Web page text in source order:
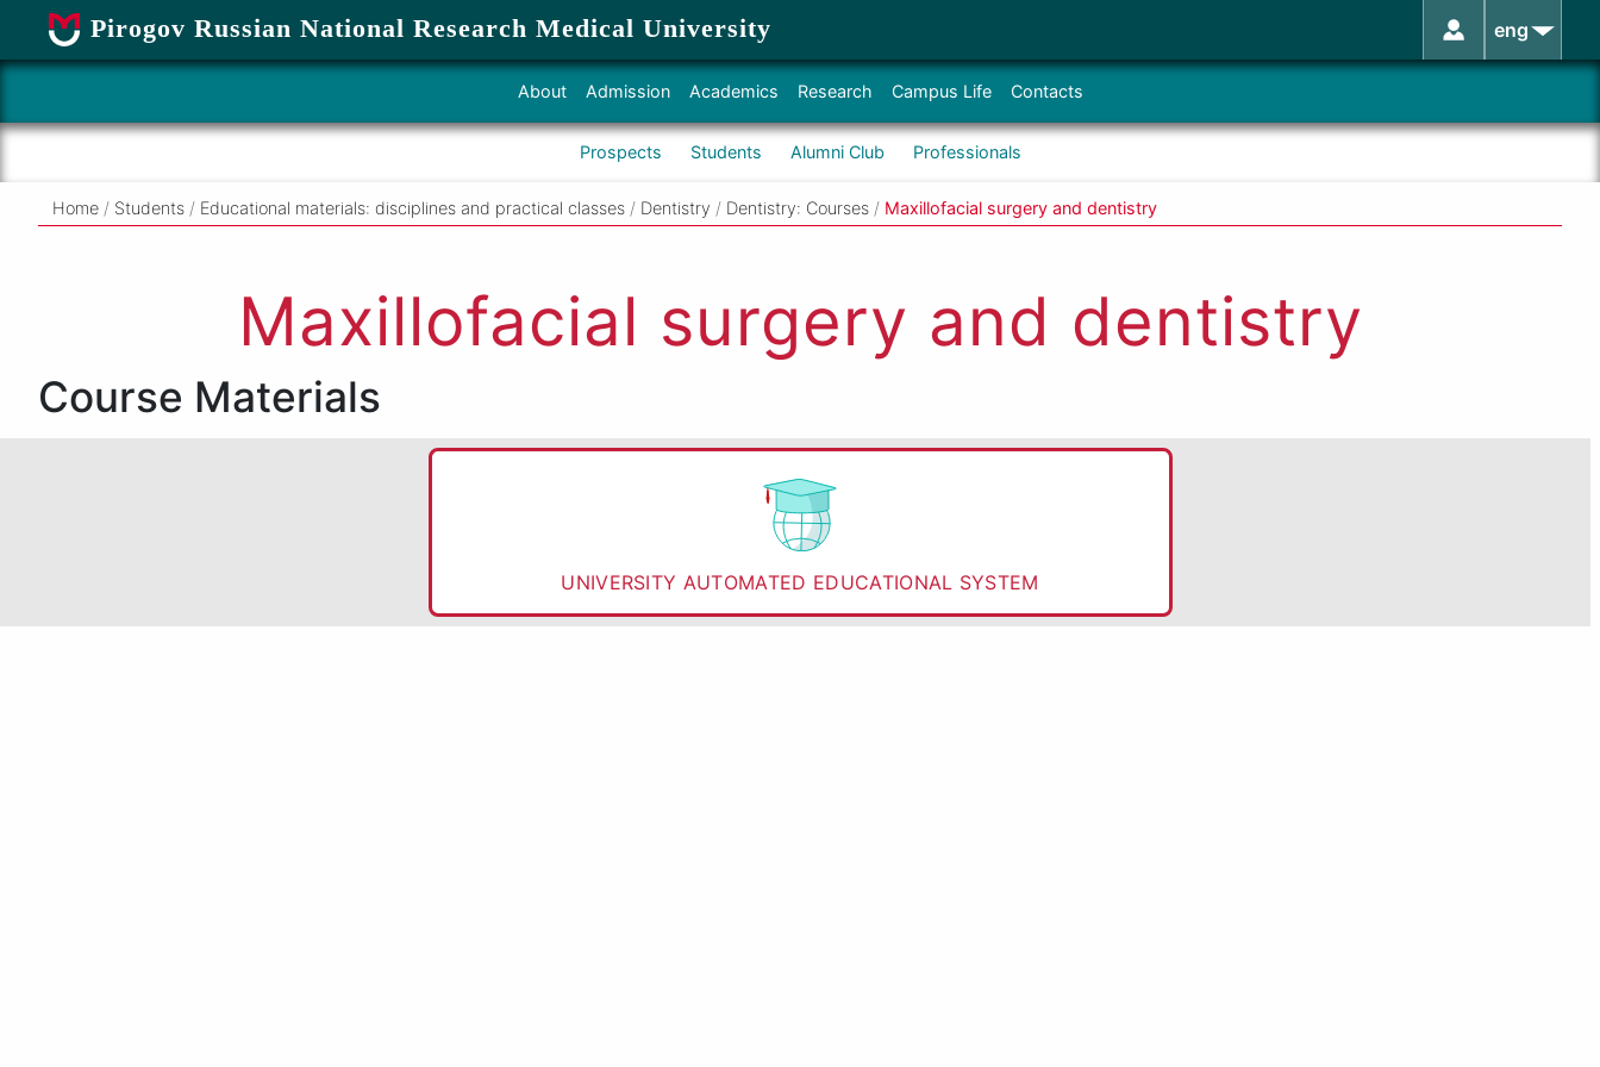
Pirogov Russian National Research Medical University eng
About Admission Academics Research Campus Life Contacts
Prospects Students Alumni Club Professionals
Home / Students / Educational materials: disciplines and practical classes / Dentistry / Dentistry: Courses / Maxillofacial surgery and dentistry
Maxillofacial surgery and dentistry
Course Materials
UNIVERSITY AUTOMATED EDUCATIONAL SYSTEM